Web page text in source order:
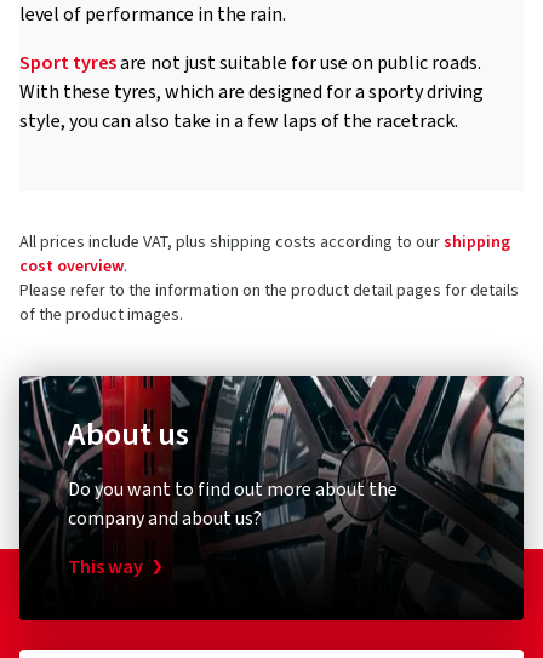
level of performance in the rain.
Sport tyresare not just suitable for use on public roads.
With these tyres, which are designed for a sporty driving
style, you can also take in a few laps of the racetrack.
All prices include VAT, plus shipping costs according to ourshipping
cost overview.
Please refer to the information on the product detail pages for details
of the product images.
About us
Do you want to find out more about the
company and about us?
This way